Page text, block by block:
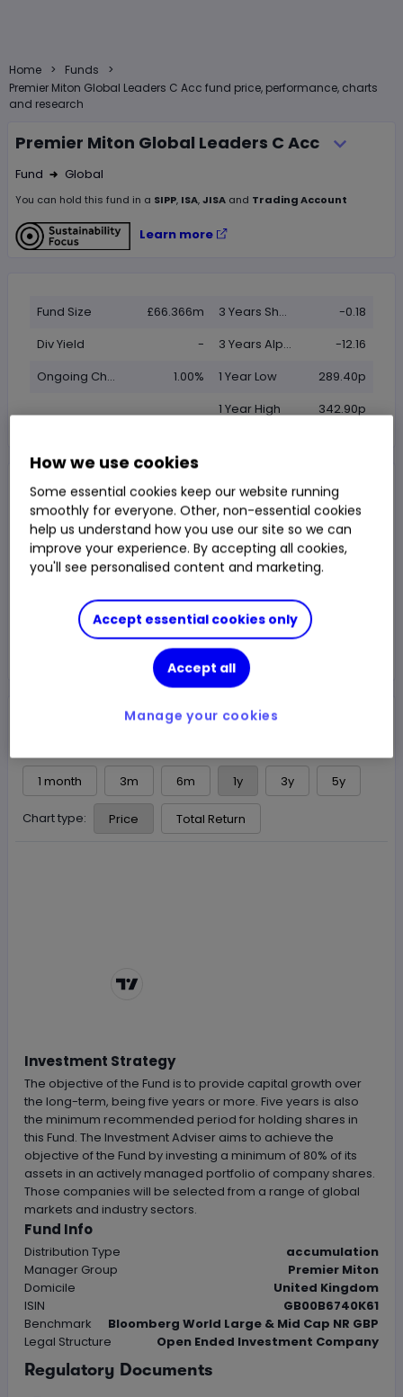
Home > Funds
>
Premier Miton Global Leaders C Acc fund price, performance, charts
and research
Premier Miton Global Leaders C Acc
Fund Global
You can hold this fund in a SIPP, ISA,JISA and Trading Account
Learn more
Fund Size
£66.366m
Div Yield
-
Ongoing Charge (OCF)
1.00%
3 Years Sharpe
-0.18
3 Years Alpha
-12.16
1 Year Low
289.40p
1 Year High
342.90p
331.60p
1y Total Return Chg 3.85%
Fund price from
Trade
Choose an account
News & analysis
1 month 3m 6m 1y 3y 5y
Chart type: Price Total Return
Fund Info
Distribution Type
accumulation
Manager Group
Premier Miton
Domicile
United Kingdom
ISIN
GB00B6740K61
Benchmark
Bloomberg World Large & Mid Cap NR GBP
Legal Structure
Open Ended Investment Company
Investment Strategy
The objective of the Fund is to provide capital growth over
the long-term, being five years or more. Five years is also
the minimum recommended period for holding shares in
this Fund. The Investment Adviser aims to achieve the
objective of the Fund by investing a minimum of 80% of its
assets in an actively managed portfolio of company shares.
Those companies will be selected from a range of global
markets and industry sectors.
Regulatory Documents
How we use cookies
Some essential cookies keep our website running
smoothly for everyone. Other, non-essential cookies
help us understand how you use our site so we can
improve your experience. By accepting all cookies,
you'll see personalised content and marketing.
Accept essential cookies only
Accept all
Manage your cookies